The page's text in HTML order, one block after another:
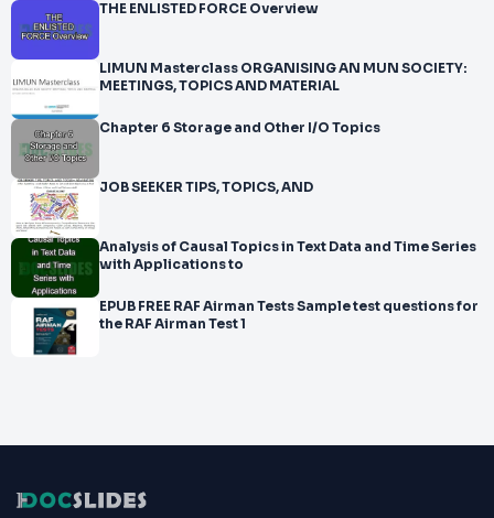
THE ENLISTED FORCE Overview
LIMUN Masterclass ORGANISING AN MUN SOCIETY:
MEETINGS, TOPICS AND MATERIAL
Chapter 6 Storage and Other I/O Topics
JOB SEEKER TIPS, TOPICS, AND
Analysis of Causal Topics in Text Data and Time Series
with Applications to
EPUB FREE RAF Airman Tests Sample test questions for
the RAF Airman Test 1